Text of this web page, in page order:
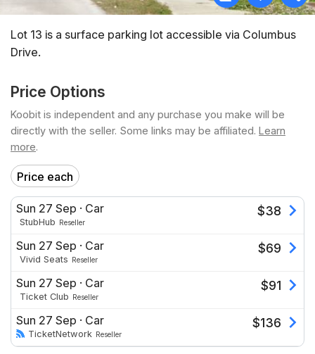
Lot 13 is a surface parking lot accessible via Columbus
Drive.
Price Options
Koobit is independent and any purchase you make will be
directly with the seller. Some links may be affiliated. Learn
more.
Price each
Sun 27 Sep · Car
StubHub Reseller
$38
Sun 27 Sep · Car
Vivid Seats Reseller
$69
Sun 27 Sep · Car
Ticket Club Reseller
$91
Sun 27 Sep · Car
TicketNetwork Reseller
$136